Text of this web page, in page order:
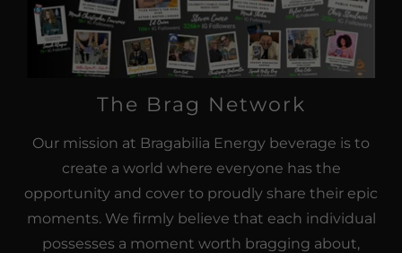
The Brag Network
Our mission at Bragabilia Energy beverage is to
create a world where everyone has the
opportunity and cover to proudly share their epic
moments. We firmly believe that each individual
possesses a moment worth bragging about,